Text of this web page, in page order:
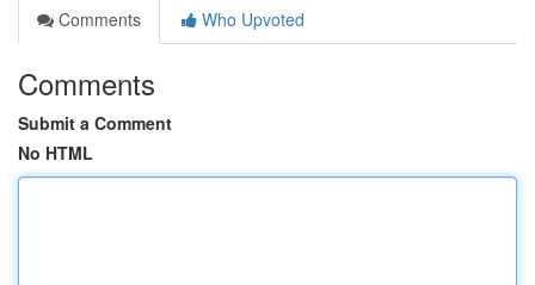
Comments
Who Upvoted
Comments
Submit a Comment
No HTML